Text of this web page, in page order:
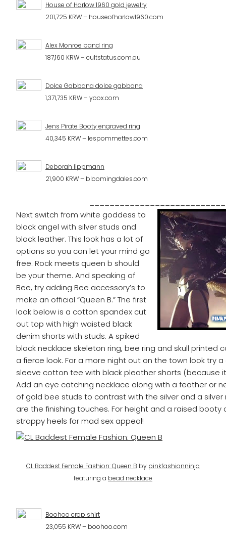
House of Harlow 1960 gold jewelry
201,725 KRW – houseofharlow1960.com
Alex Monroe band ring
187,160 KRW – cultstatus.com.au
Dolce Gabbana dolce gabbana
1,371,735 KRW – yoox.com
Jens Pirate Booty engraved ring
40,345 KRW – lespommettes.com
Deborah lippmann
21,900 KRW – bloomingdales.com
Next switch from white goddess to
black angel with silver studs and
black leather. This look has a lot of
options so you can let your mind go
free. Rock meets queen b should
be your theme. And speaking of
Bee, try adding Bee accessory’s to
make an official “Queen B.” The first
look below is a cotton spandex cut
out top with high waisted black
denim shorts with studs. A spiked
black necklace skeleton ring, bee ring and skull printed
a fierce look. For a more night out on the town look try
sleeve cotton tee with black pleather shorts (because
Add an eye catching necklace along with a feather or
of gold bee studs to contrast with the silver and a
are the finishing touches. For height and a raised booty
strappy heels for mad sex appeal!
CL Baddest Female Fashion: Queen B by pinkfashionninja
featuring a bead necklace
Boohoo crop shirt
23,055 KRW – boohoo.com